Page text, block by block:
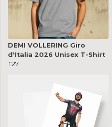
DEMI VOLLERING Giro
d'Italia 2026 Unisex T-Shirt
£27